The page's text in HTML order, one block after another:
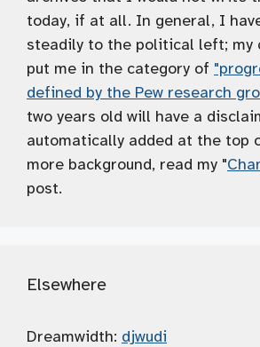
today, if at all. In general, I
steadily to the political left; my
put me in the category of
defined by the Pew research
two years old will have a
automatically added at the top
more background, read my "
post.
Elsewhere
Dreamwidth: djwudi